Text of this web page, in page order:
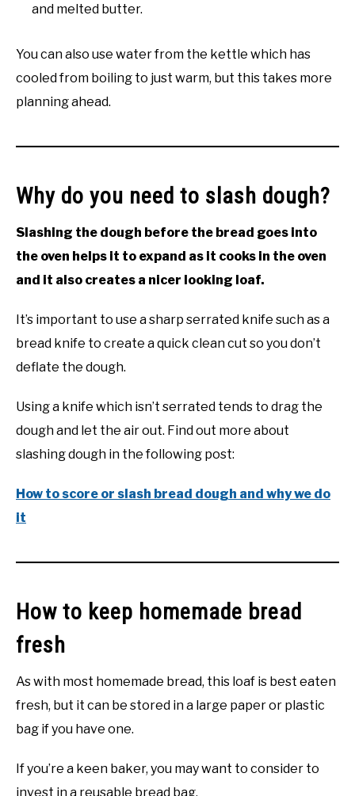
and melted butter.
You can also use water from the kettle which has
cooled from boiling to just warm, but this takes more
planning ahead.
Why do you need to slash dough?
Slashing the dough before the bread goes into
the oven helps it to expand as it cooks in the oven
and it also creates a nicer looking loaf.
It’s important to use a sharp serrated knife such as a
bread knife to create a quick clean cut so you don’t
deflate the dough.
Using a knife which isn’t serrated tends to drag the
dough and let the air out. Find out more about
slashing dough in the following post:
How to score or slash bread dough and why we do
it
How to keep homemade bread
fresh
As with most homemade bread, this loaf is best eaten
fresh, but it can be stored in a large paper or plastic
bag if you have one.
If you’re a keen baker, you may want to consider to
invest in a reusable bread bag.